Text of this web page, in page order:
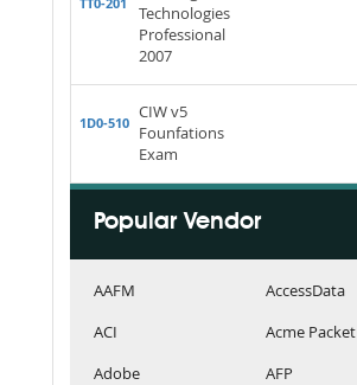
Technologies
Professional
2007
1D0-510
CIW v5
Founfations
Exam
Popular Vendor
AAFM
AccessData
ACI
Acme Packet
Adobe
AFP